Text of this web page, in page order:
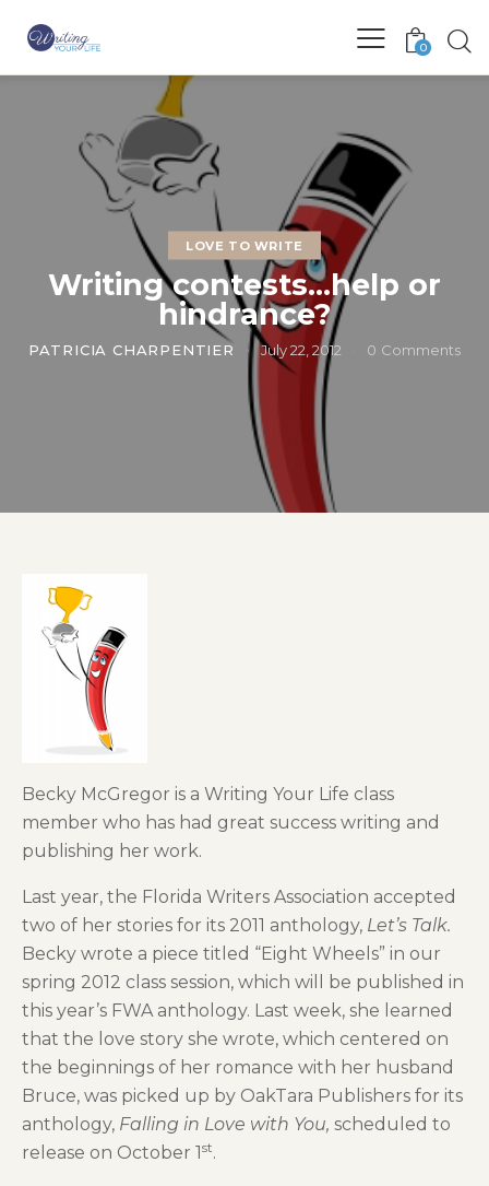
0
LOVE TO WRITE
Writing contests…help or
hindrance?
PATRICIA CHARPENTIER July 22, 2012 0 Comments
Becky McGregor is a Writing Your Life class
member who has had great success writing and
publishing her work.
Last year, the Florida Writers Association accepted
two of her stories for its 2011 anthology, Let’s Talk.
Becky wrote a piece titled “Eight Wheels” in our
spring 2012 class session, which will be published in
this year’s FWA anthology. Last week, she learned
that the love story she wrote, which centered on
the beginnings of her romance with her husband
Bruce, was picked up by OakTara Publishers for its
anthology, Falling in Love with You, scheduled to
release on October 1 st.